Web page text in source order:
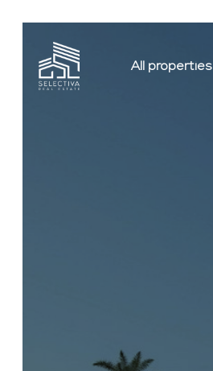
All properties